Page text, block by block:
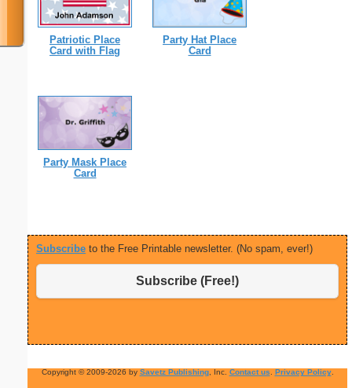
Patriotic Place
Card with Flag
Party Hat Place
Card
Party Mask Place
Card
Subscribe to the Free Printable newsletter. (No spam, ever!)
Subscribe (Free!)
Copyright © 2009-2026 by Savetz Publishing, Inc. Contact us Privacy Policy.